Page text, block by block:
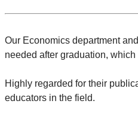
Our Economics department
needed after graduation,
Highly regarded for their
educators in the field.